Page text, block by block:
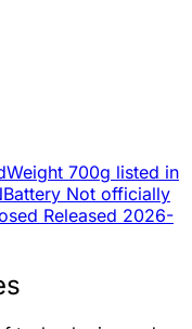
Weight 700g listed in
Battery Not officially
Released 2026-